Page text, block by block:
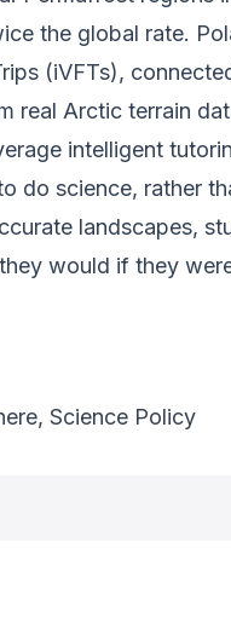
the global rate.
(iVFTs),
real Arctic terrain
intelligent
do science, rather
landscapes,
would if they
Science Policy